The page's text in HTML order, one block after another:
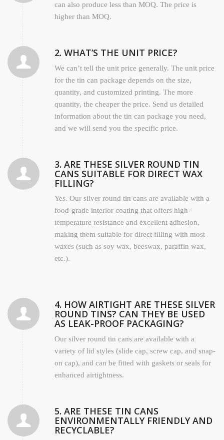
can also produce less than MOQ. The price is
higher than MOQ.
2. WHAT’S THE UNIT PRICE?
We can’t tell the unit price generally. The unit price
for the tin can package depends on the size,
quantity, and customized printing. The more
quantity, the cheaper the price. Send us detailed
information about the tin can package you need,
and we will send you the specific price.
3. ARE THESE SILVER ROUND TIN
CANS SUITABLE FOR DIRECT WAX
FILLING?
Yes. Our silver round tin cans are available with a
food-grade interior coating that offers high-
temperature resistance and excellent adhesion,
making them suitable for direct filling with most
waxes (such as soy wax, beeswax, paraffin wax,
etc.).
4. HOW AIRTIGHT ARE THESE SILVER
ROUND TINS? CAN THEY BE USED
AS LEAK-PROOF PACKAGING?
Our silver round tin cans are available with a
variety of lid styles (slide cap, screw cap, and snap-
on cap), and can be fitted with gaskets or seals for
enhanced airtightness.
5. ARE THESE TIN CANS
ENVIRONMENTALLY FRIENDLY AND
RECYCLABLE?